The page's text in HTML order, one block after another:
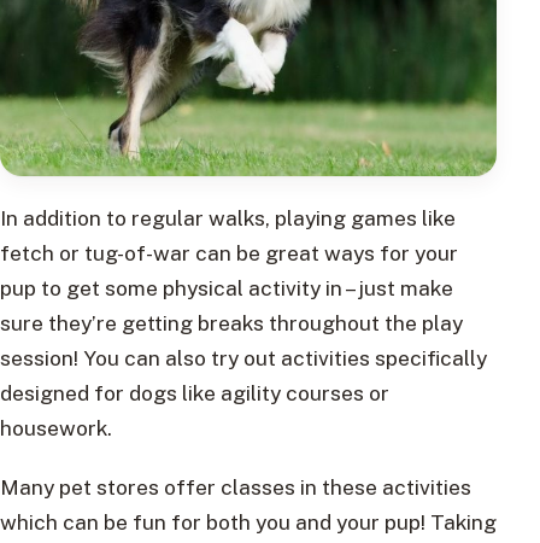
In addition to regular walks, playing games like
fetch or tug-of-war can be great ways for your
pup to get some physical activity in – just make
sure they’re getting breaks throughout the play
session! You can also try out activities specifically
designed for dogs like agility courses or
housework.
Many pet stores offer classes in these activities
which can be fun for both you and your pup! Taking